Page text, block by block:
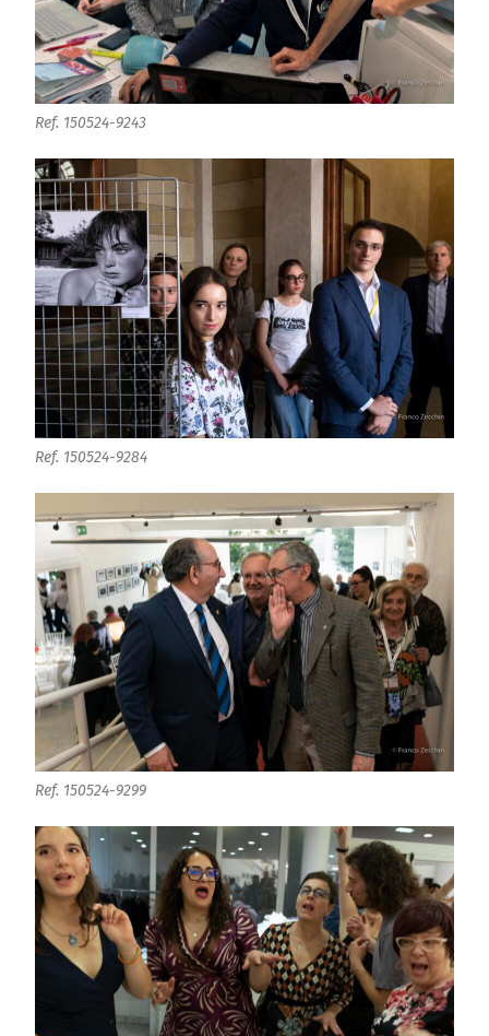
Ref. 150524-9243
Ref. 150524-9284
Ref. 150524-9299